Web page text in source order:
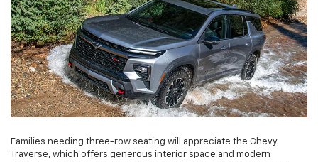
Families needing three-row seating will appreciate the Chevy
Traverse, which offers generous interior space and modern